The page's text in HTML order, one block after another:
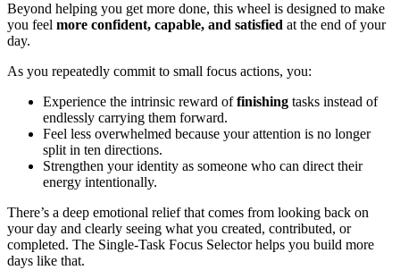
Beyond helping you get more done, this wheel is designed to make
you feel more confident, capable, and satisfied at the end of your
day.
As you repeatedly commit to small focus actions, you:
Experience the intrinsic reward offinishing tasks instead of
endlessly carrying them forward.
Feel less overwhelmed because your attention is no longer
split in ten directions.
Strengthen your identity as someone who can direct their
energy intentionally.
There’s a deep emotional relief that comes from looking back on
your day and clearly seeing what you created, contributed, or
completed. The Single-Task Focus Selector helps you build more
days like that.